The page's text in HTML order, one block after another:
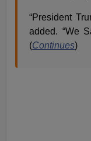
“President
added. “We
(Continues)